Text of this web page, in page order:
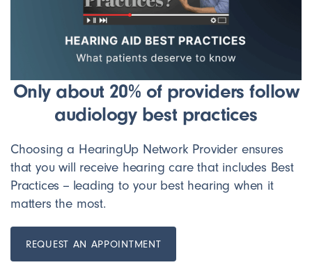
Only about 20% of providers follow
audiology best practices
Choosing a HearingUp Network Provider ensures
that you will receive hearing care that includes Best
Practices -- leading to your best hearing when it
matters the most.
REQUEST AN APPOINTMENT